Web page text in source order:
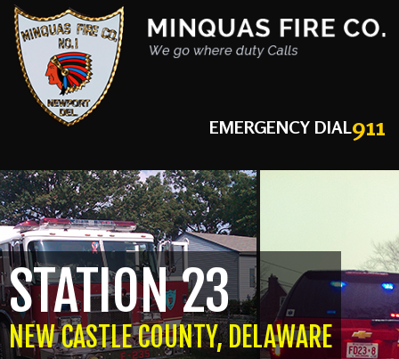
EMERGENCY DIAL911
STATION 23
NEW CASTLE COUNTY, DELAWARE